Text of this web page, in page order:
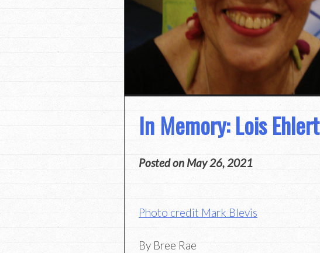
In Memory: Lois Ehlert
Posted on May 26, 2021
Photo credit Mark Blevis
By Bree Rae